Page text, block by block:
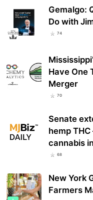
Gemalgo:
Do with
74
Have One
Merger
70
Senate
hemp
cannabis
68
New York
Farmers